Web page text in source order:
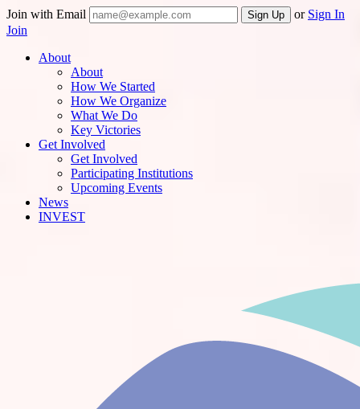
Join with Email or Sign In
Join
About
About
How We Started
How We Organize
What We Do
Key Victories
Get Involved
Get Involved
Participating Institutions
Upcoming Events
News
INVEST